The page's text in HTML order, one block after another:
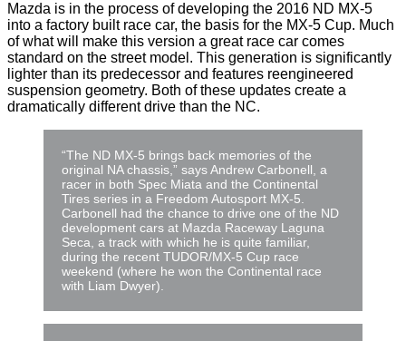
Mazda is in the process of developing the 2016 ND MX-5
into a factory built race car, the basis for the MX-5 Cup. Much
of what will make this version a great race car comes
standard on the street model. This generation is significantly
lighter than its predecessor and features reengineered
suspension geometry. Both of these updates create a
dramatically different drive than the NC.
“The ND MX-5 brings back memories of the
original NA chassis,” says Andrew Carbonell, a
racer in both Spec Miata and the Continental
Tires series in a Freedom Autosport MX-5.
Carbonell had the chance to drive one of the ND
development cars at Mazda Raceway Laguna
Seca, a track with which he is quite familiar,
during the recent TUDOR/MX-5 Cup race
weekend (where he won the Continental race
with Liam Dwyer).